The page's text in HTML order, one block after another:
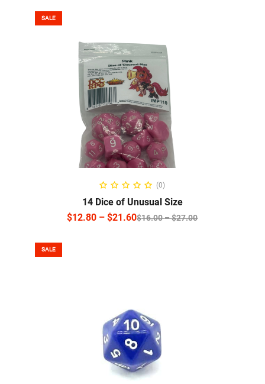
SALE
SELECT OPTIONS
(0)
14 Dice of Unusual Size
$16.00–$27.00
$12.80 – $21.60
SALE